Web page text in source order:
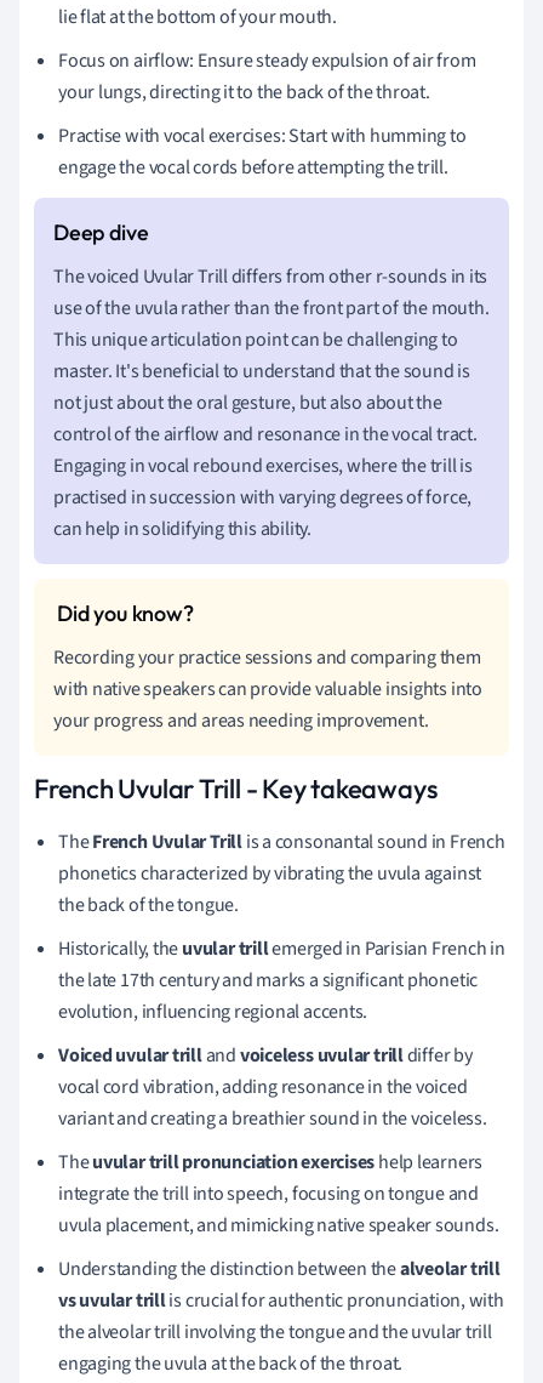
lie flat at the bottom of your mouth.
Focus on airflow: Ensure steady expulsion of air from
your lungs, directing it to the back of the throat.
Practise with vocal exercises: Start with humming to
engage the vocal cords before attempting the trill.
The voiced Uvular Trill differs from other r-sounds in its
use of the uvula rather than the front part of the mouth.
This unique articulation point can be challenging to
master. It's beneficial to understand that the sound is
not just about the oral gesture, but also about the
control of the airflow and resonance in the vocal tract.
Engaging in vocal rebound exercises, where the trill is
practised in succession with varying degrees of force,
can help in solidifying this ability.
Recording your practice sessions and comparing them
with native speakers can provide valuable insights into
your progress and areas needing improvement.
French Uvular Trill - Key takeaways
TheFrench Uvular Trillis a consonantal sound in French
phonetics characterized by vibrating the uvula against
the back of the tongue.
Historically, theuvular trillemerged in Parisian French in
the late 17th century and marks a significant phonetic
evolution, influencing regional accents.
Voiced uvular trillandvoiceless uvular trilldiffer by
vocal cord vibration, adding resonance in the voiced
variant and creating a breathier sound in the voiceless.
Theuvular trill pronunciation exerciseshelp learners
integrate the trill into speech, focusing on tongue and
uvula placement, and mimicking native speaker sounds.
Understanding the distinction between thealveolar trill
vs uvular trillis crucial for authentic pronunciation, with
the alveolar trill involving the tongue and the uvular trill
engaging the uvula at the back of the throat.